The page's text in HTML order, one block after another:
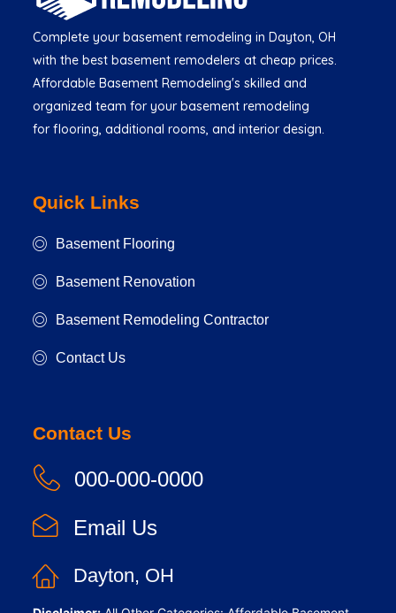
Complete your basement remodeling in Dayton, OH
with the best basement remodelers at cheap prices.
Affordable Basement Remodeling's skilled and
organized team for your basement remodeling
for flooring, additional rooms, and interior design.
Quick Links
Basement Flooring
Basement Renovation
Basement Remodeling Contractor
Contact Us
Contact Us
000-000-0000
Email Us
Dayton, OH